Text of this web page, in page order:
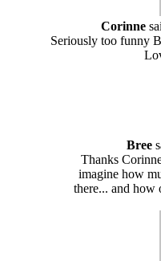
Corinne
Seriously too funny
Bree
Thanks
imagine how
there... and how